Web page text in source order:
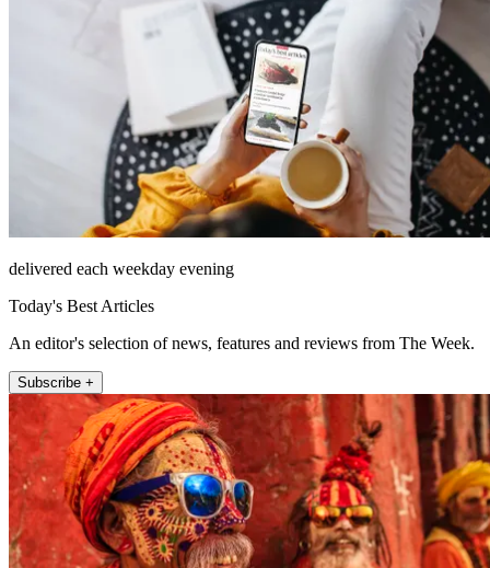
delivered each weekday evening
Today's Best Articles
An editor's selection of news, features and reviews from The Week.
Subscribe +